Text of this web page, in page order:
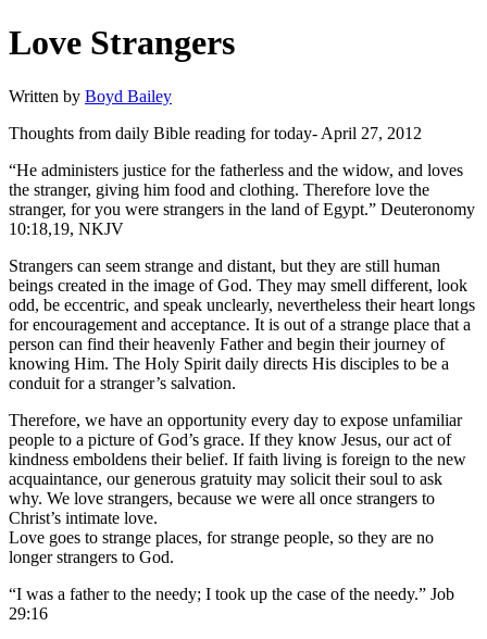
Love Strangers
Written by Boyd Bailey
Thoughts from daily Bible reading for today- April 27, 2012
“He administers justice for the fatherless and the widow, and loves
the stranger, giving him food and clothing. Therefore love the
stranger, for you were strangers in the land of Egypt.” Deuteronomy
10:18,19, NKJV
Strangers can seem strange and distant, but they are still human
beings created in the image of God. They may smell different, look
odd, be eccentric, and speak unclearly, nevertheless their heart longs
for encouragement and acceptance. It is out of a strange place that a
person can find their heavenly Father and begin their journey of
knowing Him. The Holy Spirit daily directs His disciples to be a
conduit for a stranger’s salvation.
Therefore, we have an opportunity every day to expose unfamiliar
people to a picture of God’s grace. If they know Jesus, our act of
kindness emboldens their belief. If faith living is foreign to the new
acquaintance, our generous gratuity may solicit their soul to ask
why. We love strangers, because we were all once strangers to
Christ’s intimate love.
Love goes to strange places, for strange people, so they are no
longer strangers to God.
“I was a father to the needy; I took up the case of the needy.” Job
29:16